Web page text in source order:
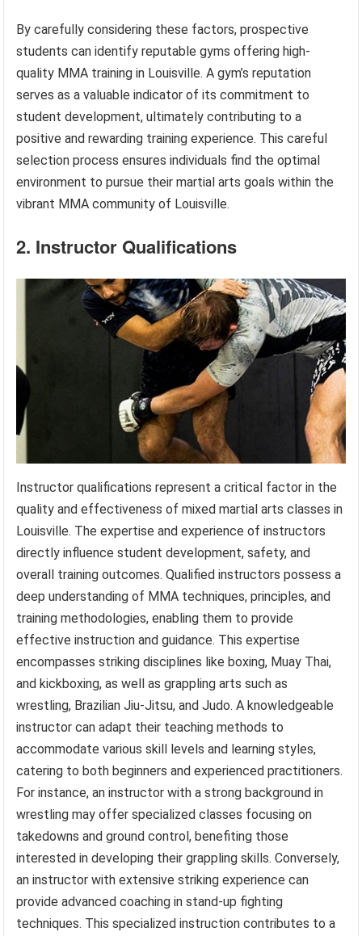
By carefully considering these factors, prospective
students can identify reputable gyms offering high-
quality MMA training in Louisville. A gym’s reputation
serves as a valuable indicator of its commitment to
student development, ultimately contributing to a
positive and rewarding training experience. This careful
selection process ensures individuals find the optimal
environment to pursue their martial arts goals within the
vibrant MMA community of Louisville.
2. Instructor Qualifications
Instructor qualifications represent a critical factor in the
quality and effectiveness of mixed martial arts classes in
Louisville. The expertise and experience of instructors
directly influence student development, safety, and
overall training outcomes. Qualified instructors possess a
deep understanding of MMA techniques, principles, and
training methodologies, enabling them to provide
effective instruction and guidance. This expertise
encompasses striking disciplines like boxing, Muay Thai,
and kickboxing, as well as grappling arts such as
wrestling, Brazilian Jiu-Jitsu, and Judo. A knowledgeable
instructor can adapt their teaching methods to
accommodate various skill levels and learning styles,
catering to both beginners and experienced practitioners.
For instance, an instructor with a strong background in
wrestling may offer specialized classes focusing on
takedowns and ground control, benefiting those
interested in developing their grappling skills. Conversely,
an instructor with extensive striking experience can
provide advanced coaching in stand-up fighting
techniques. This specialized instruction contributes to a